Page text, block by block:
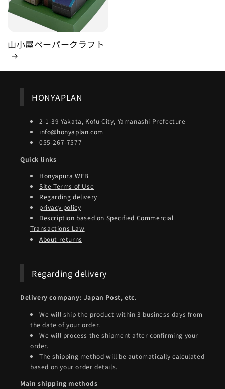
山小屋ペーパークラフト
HONYAPLAN
2-1-39 Yakata, Kofu City, Yamanashi Prefecture
info@honyaplan.com
055-267-7577
Quick links
Honyapura WEB
Site Terms of Use
Regarding delivery
privacy policy
Description based on Specified Commercial
Transactions Law
About returns
Regarding delivery
Delivery company: Japan Post, etc.
We will ship the product within 3 business days from
the date of your order.
We will process the shipment after confirming your
order.
The shipping method will be automatically calculated
based on your order details.
Main shipping methods